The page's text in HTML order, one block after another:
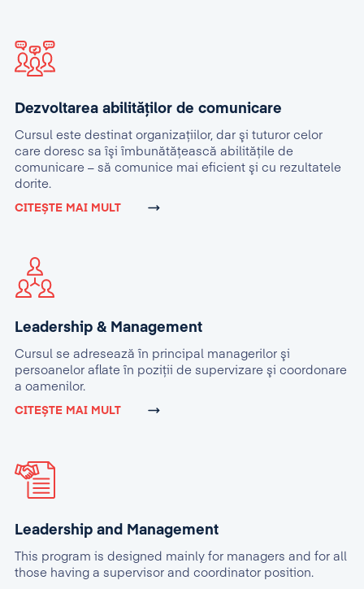
Dezvoltarea abilităților de comunicare
Cursul este destinat organizaţiilor, dar şi tuturor celor
care doresc sa îşi îmbunătăţească abilităţile de
comunicare – să comunice mai eficient şi cu rezultatele
dorite.
CITEȘTE MAI MULT
Leadership & Management
Cursul se adresează în principal managerilor şi
persoanelor aflate în poziţii de supervizare şi coordonare
a oamenilor.
CITEȘTE MAI MULT
Leadership and Management
This program is designed mainly for managers and for all
those having a supervisor and coordinator position.